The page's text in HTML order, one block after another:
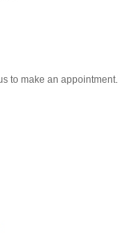
to make an appointment.